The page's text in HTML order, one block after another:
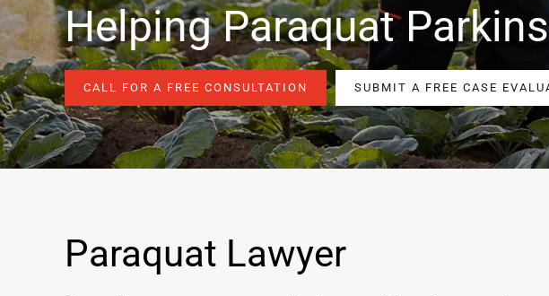
Helping Paraquat
CALL FOR A FREE CONSULTATION SUBMIT A FREE CASE
Paraquat Lawyer